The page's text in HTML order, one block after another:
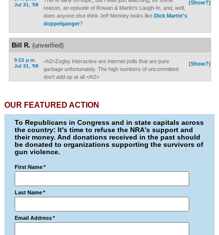
Jul 31, '08
(Show?)
reason, an episode of Rowan & Martin's Laugh-In, and, well,
does anyone else think Jeff Merkley looks like Dick Martin's
doppelganger?
Bill R. (unverified)
9:22 p.m.
Jul 31, '08
(Show?)
<h2>Zogby Interactive are internet polls that are pure
garbage unfortunately. The high numbers of uncommitted
don't add up at all.</h2>
OUR FEATURED ACTION
To Republicans in Congress and in state capitals across
the country: It's time to refuse the NRA's support and
their money. And donations received in the past should
be donated to organizations supporting the survivors of
gun violence.
First Name *
Last Name *
Email Address *